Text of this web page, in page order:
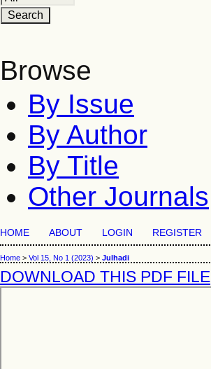
Browse
By Issue
By Author
By Title
Other Journals
HOME ABOUT LOGIN REGISTER
Home > Vol 15, No 1 (2023) > Julhadi
DOWNLOAD THIS PDF FILE